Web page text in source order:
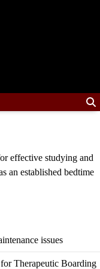
effective studying and
an established bedtime
issues
Therapeutic Boarding